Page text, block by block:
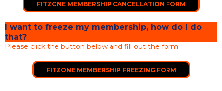
FITZONE MEMBERSHIP CANCELLATION FORM
I want to freeze my membership, how do I do
that?
Please click the button below and fill out the form
FITZONE MEMBERSHIP FREEZING FORM